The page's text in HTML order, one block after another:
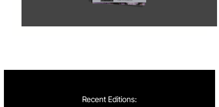
Recent Editions: